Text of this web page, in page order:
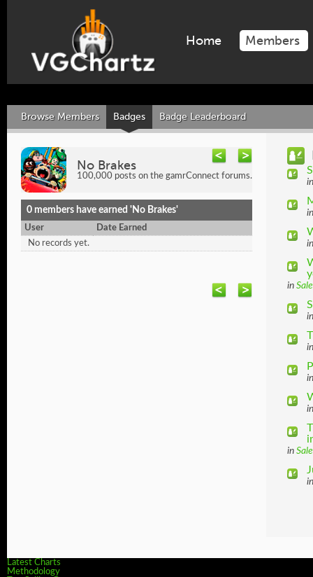
Home Members
Browse Members Badges Badge Leaderboard
No Brakes
100,000 posts on the gamrConnect forums.
0 members have earned 'No Brakes'
User
Date Earned
No records yet.
in
in
Latest Charts
Methodology